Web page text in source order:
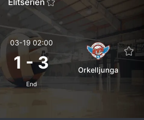
Elitserien
03-19 02:00
1 -3
End
Orkelljunga